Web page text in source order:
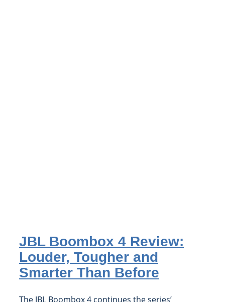
JBL Boombox 4 Review:
Louder, Tougher and
Smarter Than Before
The JBL Boombox 4 continues the series’